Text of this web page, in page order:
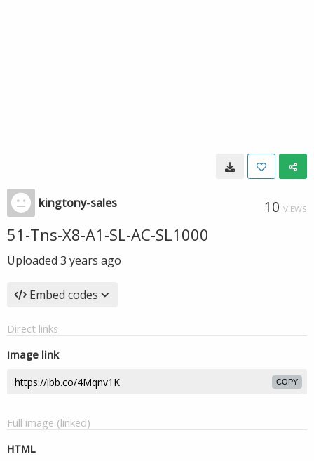
kingtony-sales 10 VIEWS
51-Tns-X8-A1-SL-AC-SL1000
Uploaded 3 years ago
Embed codes
Direct links
Image link
COPY
Full image (linked)
HTML